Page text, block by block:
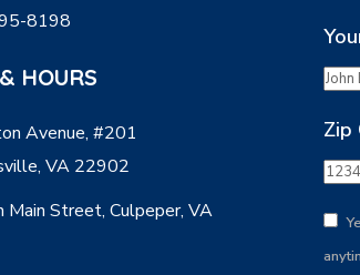
8198
HOURS
Avenue, #201
VA 22902
Main Street, Culpeper, VA
Zip